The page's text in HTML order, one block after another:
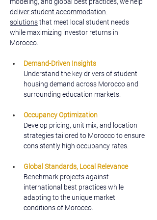
deliver student accommodation
solutions that meet local student needs
while maximizing investor returns in
Morocco.
Demand-Driven Insights
Understand the key drivers of student
housing demand across Morocco and
surrounding education markets.
Occupancy Optimization
Develop pricing, unit mix, and location
strategies tailored to Morocco to ensure
consistently high occupancy rates.
Global Standards, Local Relevance
Benchmark projects against
international best practices while
adapting to the unique market
conditions of Morocco.